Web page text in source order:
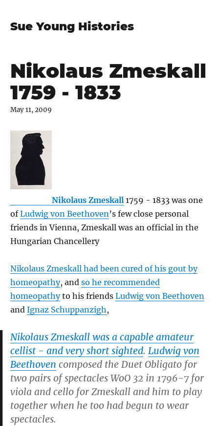
Sue Young Histories
Nikolaus Zmeskall
1759 - 1833
May 11, 2009
Nikolaus Zmeskall 1759 - 1833 was one
ofLudwig von Beethoven’s few close personal
friends in Vienna, Zmeskall was an official in the
Hungarian Chancellery
Nikolaus Zmeskall had been cured of his gout by
homeopathy, and so he recommended
homeopathyto his friends Ludwig von Beethoven
and Ignaz Schuppanzigh,
Nikolaus Zmeskall was a capable amateur
cellist - and very short sighted. Ludwig von
Beethoven composed the Duet Obligato for
two pairs of spectacles WoO 32 in 1796-7 for
viola and cello for Zmeskall and him to play
together when he too had begun to wear
spectacles.